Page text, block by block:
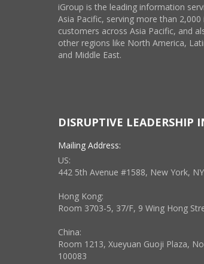
iGroup is the leading information
Asia Pacific, serving more than
customers across Asia Pacific, and
other regions like North America,
and Middle East.
DISRUPTIVE LEADERSHIP
Mailing Address:
US:
442 5th Avenue #1588, New York,
Hong Kong:
Room 3703-5, 37/F, 9 Wing Hong
China:
Room 1213, Xueyuan Guoji Plaza,
100083